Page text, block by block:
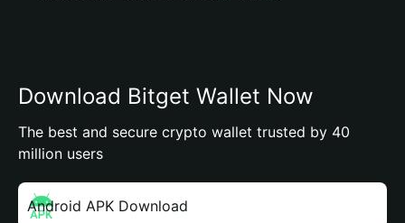
Download Bitget Wallet Now
The best and secure crypto wallet trusted by 40
million users
Android APK Download